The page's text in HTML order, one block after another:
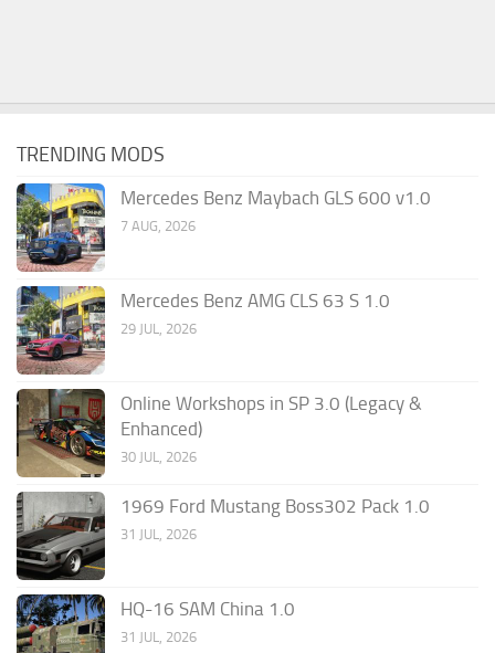
TRENDING MODS
Mercedes Benz Maybach GLS 600 v1.0
7 AUG, 2026
Mercedes Benz AMG CLS 63 S 1.0
29 JUL, 2026
Online Workshops in SP 3.0 (Legacy &
Enhanced)
30 JUL, 2026
1969 Ford Mustang Boss302 Pack 1.0
31 JUL, 2026
HQ-16 SAM China 1.0
31 JUL, 2026